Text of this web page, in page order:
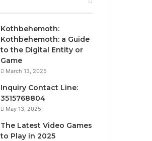
Kothbehemoth:
Kothbehemoth: a Guide
to the Digital Entity or
Game
March 13, 2025
Inquiry Contact Line:
3515768804
May 13, 2025
The Latest Video Games
to Play in 2025